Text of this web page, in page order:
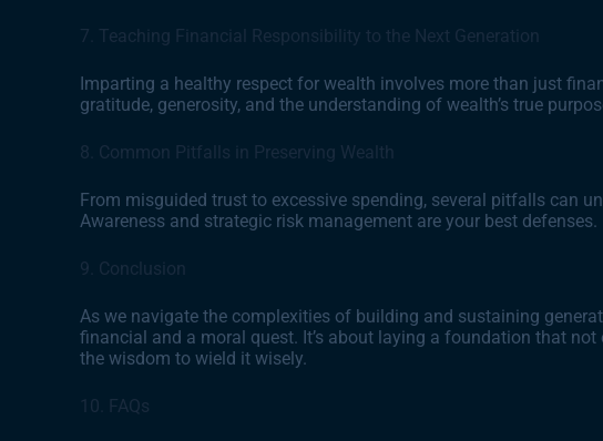
7. Teaching Financial Responsibility to the Next Generation
Imparting a healthy respect for wealth involves more than just
gratitude, generosity, and the understanding of wealth’s true
8. Common Pitfalls in Preserving Wealth
From misguided trust to excessive spending, several pitfalls can
Awareness and strategic risk management are your best defenses.
9. Conclusion
As we navigate the complexities of building and sustaining
financial and a moral quest. It’s about laying a foundation that
the wisdom to wield it wisely.
10. FAQs